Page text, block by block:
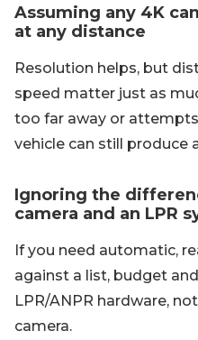
Assuming any 4K
at any distance
Resolution helps, but
speed matter just as
too far away or
vehicle can still produce
Ignoring the
camera and an LPR
If you need automatic,
against a list, budget
LPR/ANPR hardware,
camera.